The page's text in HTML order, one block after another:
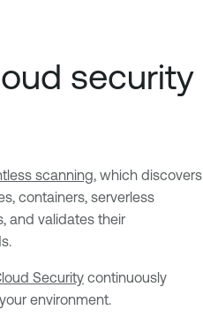
security
scanning, which discovers
containers, serverless
and validates their
Security continuously
environment.